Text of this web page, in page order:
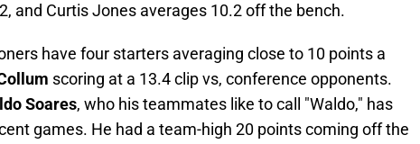
and Curtis Jones averages 10.2 off the bench.
have four starters averaging close to 10 points a
scoring at a 13.4 clip vs, conference opponents.
Soares, who his teammates like to call "Waldo," has
games. He had a team-high 20 points coming off the